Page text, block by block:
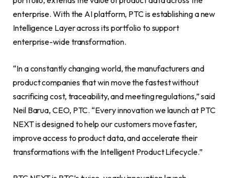
enterprise. With the AI platform, PTC is establishing a new
Intelligence Layer across its portfolio to support
enterprise-wide transformation.
“In a constantly changing world, the manufacturers and
product companies that win move the fastest without
sacrificing cost, traceability, and meeting regulations,” said
Neil Barua, CEO, PTC. “Every innovation we launch at PTC
NEXT is designed to help our customers move faster,
improve access to product data, and accelerate their
transformations with the Intelligent Product Lifecycle.”